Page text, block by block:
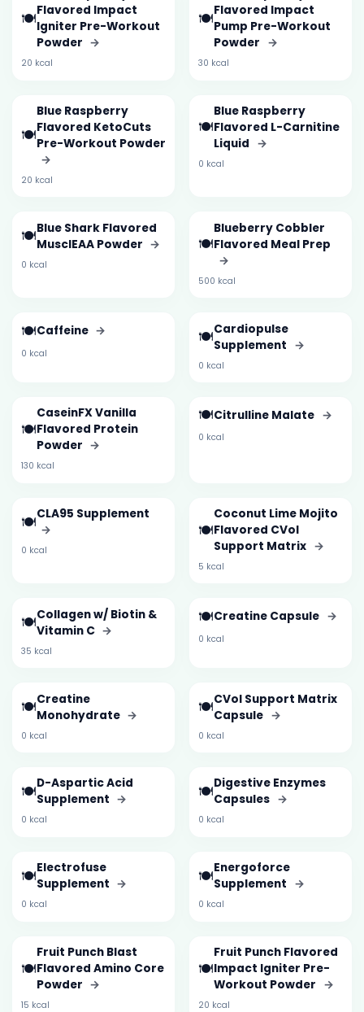
🍽️Flavored Impact
Igniter Pre-Workout
Powder →
20 kcal
🍽️Flavored Impact
Pump Pre-Workout
Powder →
30 kcal
🍽️
Blue Raspberry
Flavored KetoCuts
Pre-Workout Powder
→
20 kcal
🍽️
Blue Raspberry
Flavored L-Carnitine
Liquid →
0 kcal
🍽️Blue Shark Flavored
MusclEAA Powder →
0 kcal
🍽️
Blueberry Cobbler
Flavored Meal Prep
→
500 kcal
🍽️Caffeine →
0 kcal
🍽️Cardiopulse
Supplement →
0 kcal
🍽️
CaseinFX Vanilla
Flavored Protein
Powder →
130 kcal
🍽️Citrulline Malate →
0 kcal
🍽️CLA95 Supplement
→
0 kcal
🍽️
Coconut Lime Mojito
Flavored CVol
Support Matrix →
5 kcal
🍽️Collagen w/ Biotin &
Vitamin C →
35 kcal
🍽️Creatine Capsule →
0 kcal
🍽️Creatine
Monohydrate →
0 kcal
🍽️CVol Support Matrix
Capsule →
0 kcal
🍽️D-Aspartic Acid
Supplement →
0 kcal
🍽️Digestive Enzymes
Capsules →
0 kcal
🍽️Electrofuse
Supplement →
0 kcal
🍽️Energoforce
Supplement →
0 kcal
🍽️
Fruit Punch Blast
Flavored Amino Core
Powder →
15 kcal
🍽️
Fruit Punch Flavored
Impact Igniter Pre-
Workout Powder →
20 kcal